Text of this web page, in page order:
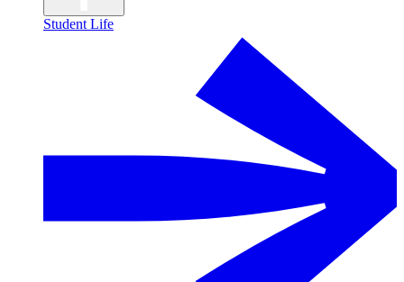
Student Life